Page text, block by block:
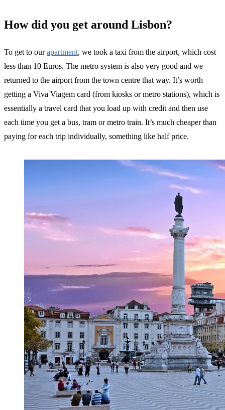
How did you get around Lisbon?
To get to ourapartment, we took a taxi from the airport, which cost
less than 10 Euros. The metro system is also very good and we
returned to the airport from the town centre that way. It’s worth
getting a Viva Viagem card (from kiosks or metro stations), which is
essentially a travel card that you load up with credit and then use
each time you get a bus, tram or metro train. It’s much cheaper than
paying for each trip individually, something like half price.